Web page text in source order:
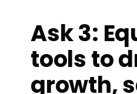
Ask 3:
tools to
growth,